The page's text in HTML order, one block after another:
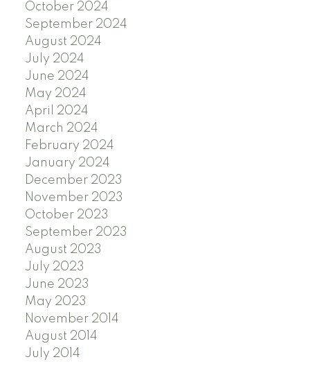
October 2024
September 2024
August 2024
July 2024
June 2024
May 2024
April 2024
March 2024
February 2024
January 2024
December 2023
November 2023
October 2023
September 2023
August 2023
July 2023
June 2023
May 2023
November 2014
August 2014
July 2014